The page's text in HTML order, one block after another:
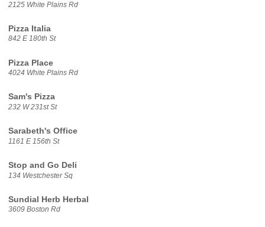
2125 White Plains Rd
Pizza Italia
842 E 180th St
Pizza Place
4024 White Plains Rd
Sam's Pizza
232 W 231st St
Sarabeth's Office
1161 E 156th St
Stop and Go Deli
134 Westchester Sq
Sundial Herb Herbal
3609 Boston Rd